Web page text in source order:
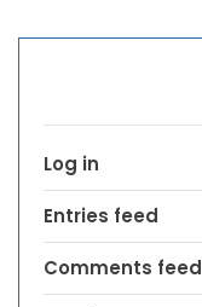
Log in
Entries feed
Comments feed